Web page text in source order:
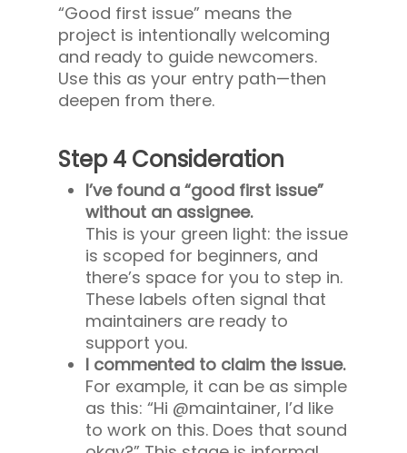
“Good first issue” means the
project is intentionally welcoming
and ready to guide newcomers.
Use this as your entry path—then
deepen from there.
Step 4 Consideration
I’ve found a “good first issue”
without an assignee.
This is your green light: the issue
is scoped for beginners, and
there’s space for you to step in.
These labels often signal that
maintainers are ready to
support you.
I commented to claim the issue.
For example, it can be as simple
as this: “Hi @maintainer, I’d like
to work on this. Does that sound